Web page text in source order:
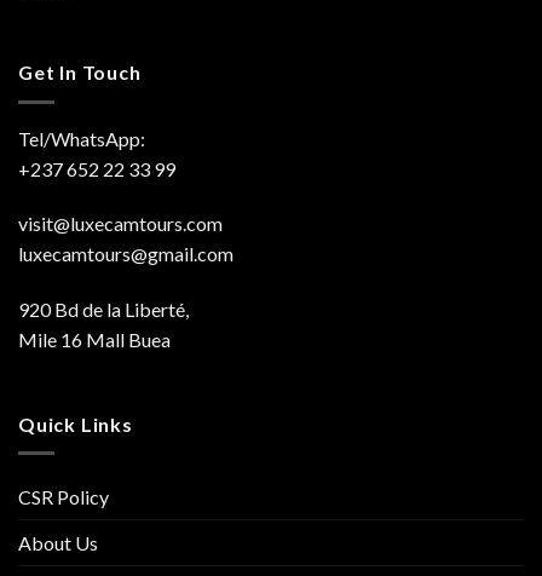
Get In Touch
Tel/WhatsApp:
+237 652 22 33 99
visit@luxecamtours.com
luxecamtours@gmail.com
920 Bd de la Liberté,
Mile 16 Mall Buea
Quick Links
CSR Policy
About Us